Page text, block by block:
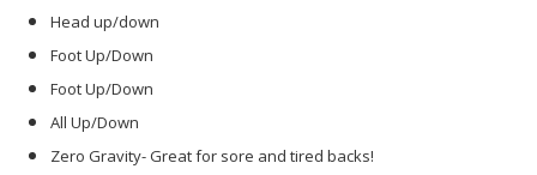
Head up/down
Foot Up/Down
Foot Up/Down
All Up/Down
Zero Gravity- Great for sore and tired backs!